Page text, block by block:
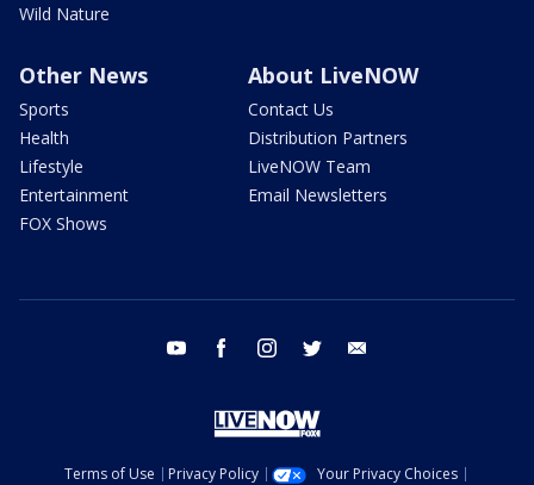
Wild Nature
Other News
Sports
Health
Lifestyle
Entertainment
FOX Shows
About LiveNOW
Contact Us
Distribution Partners
LiveNOW Team
Email Newsletters
youtube facebook instagram twitter
Terms of Use Privacy Policy Your Privacy Choices